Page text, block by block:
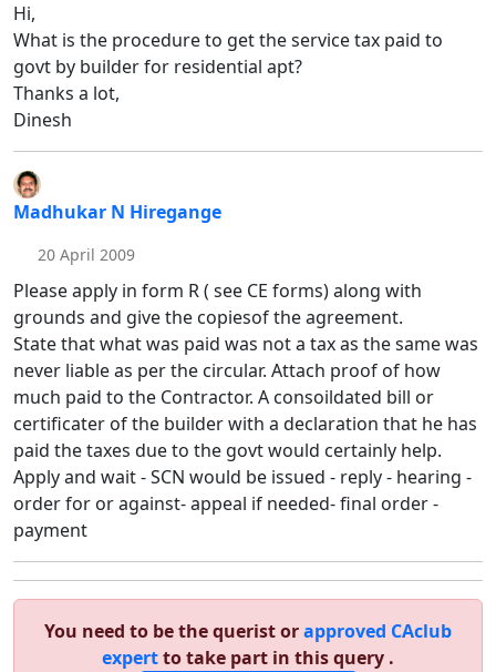
Hi,
What is the procedure to get the service tax paid to
govt by builder for residential apt?
Thanks a lot,
Dinesh
Madhukar N Hiregange
20 April 2009
Please apply in form R ( see CE forms) along with
grounds and give the copiesof the agreement.
State that what was paid was not a tax as the same was
never liable as per the circular. Attach proof of how
much paid to the Contractor. A consoildated bill or
certificater of the builder with a declaration that he has
paid the taxes due to the govt would certainly help.
Apply and wait - SCN would be issued - reply - hearing -
order for or against- appeal if needed- final order -
payment
You need to be the querist orapproved CAclub
expertto take part in this query .